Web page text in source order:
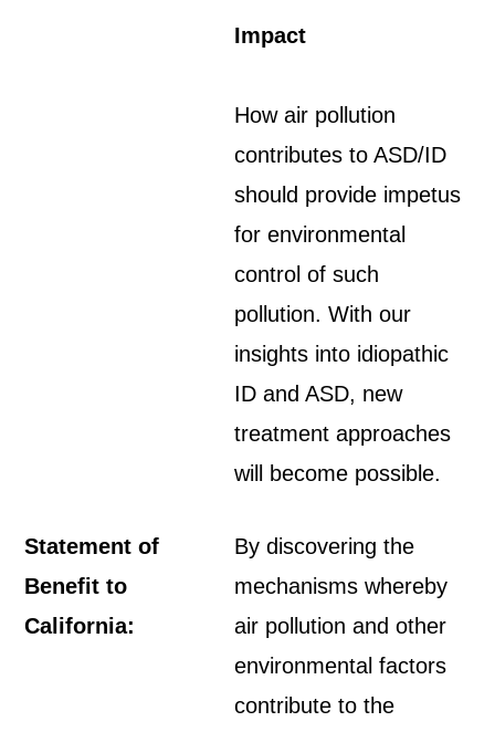
Impact
How air pollution
contributes to ASD/ID
should provide impetus
for environmental
control of such
pollution. With our
insights into idiopathic
ID and ASD, new
treatment approaches
will become possible.
Statement of
Benefit to
California:
By discovering the
mechanisms whereby
air pollution and other
environmental factors
contribute to the